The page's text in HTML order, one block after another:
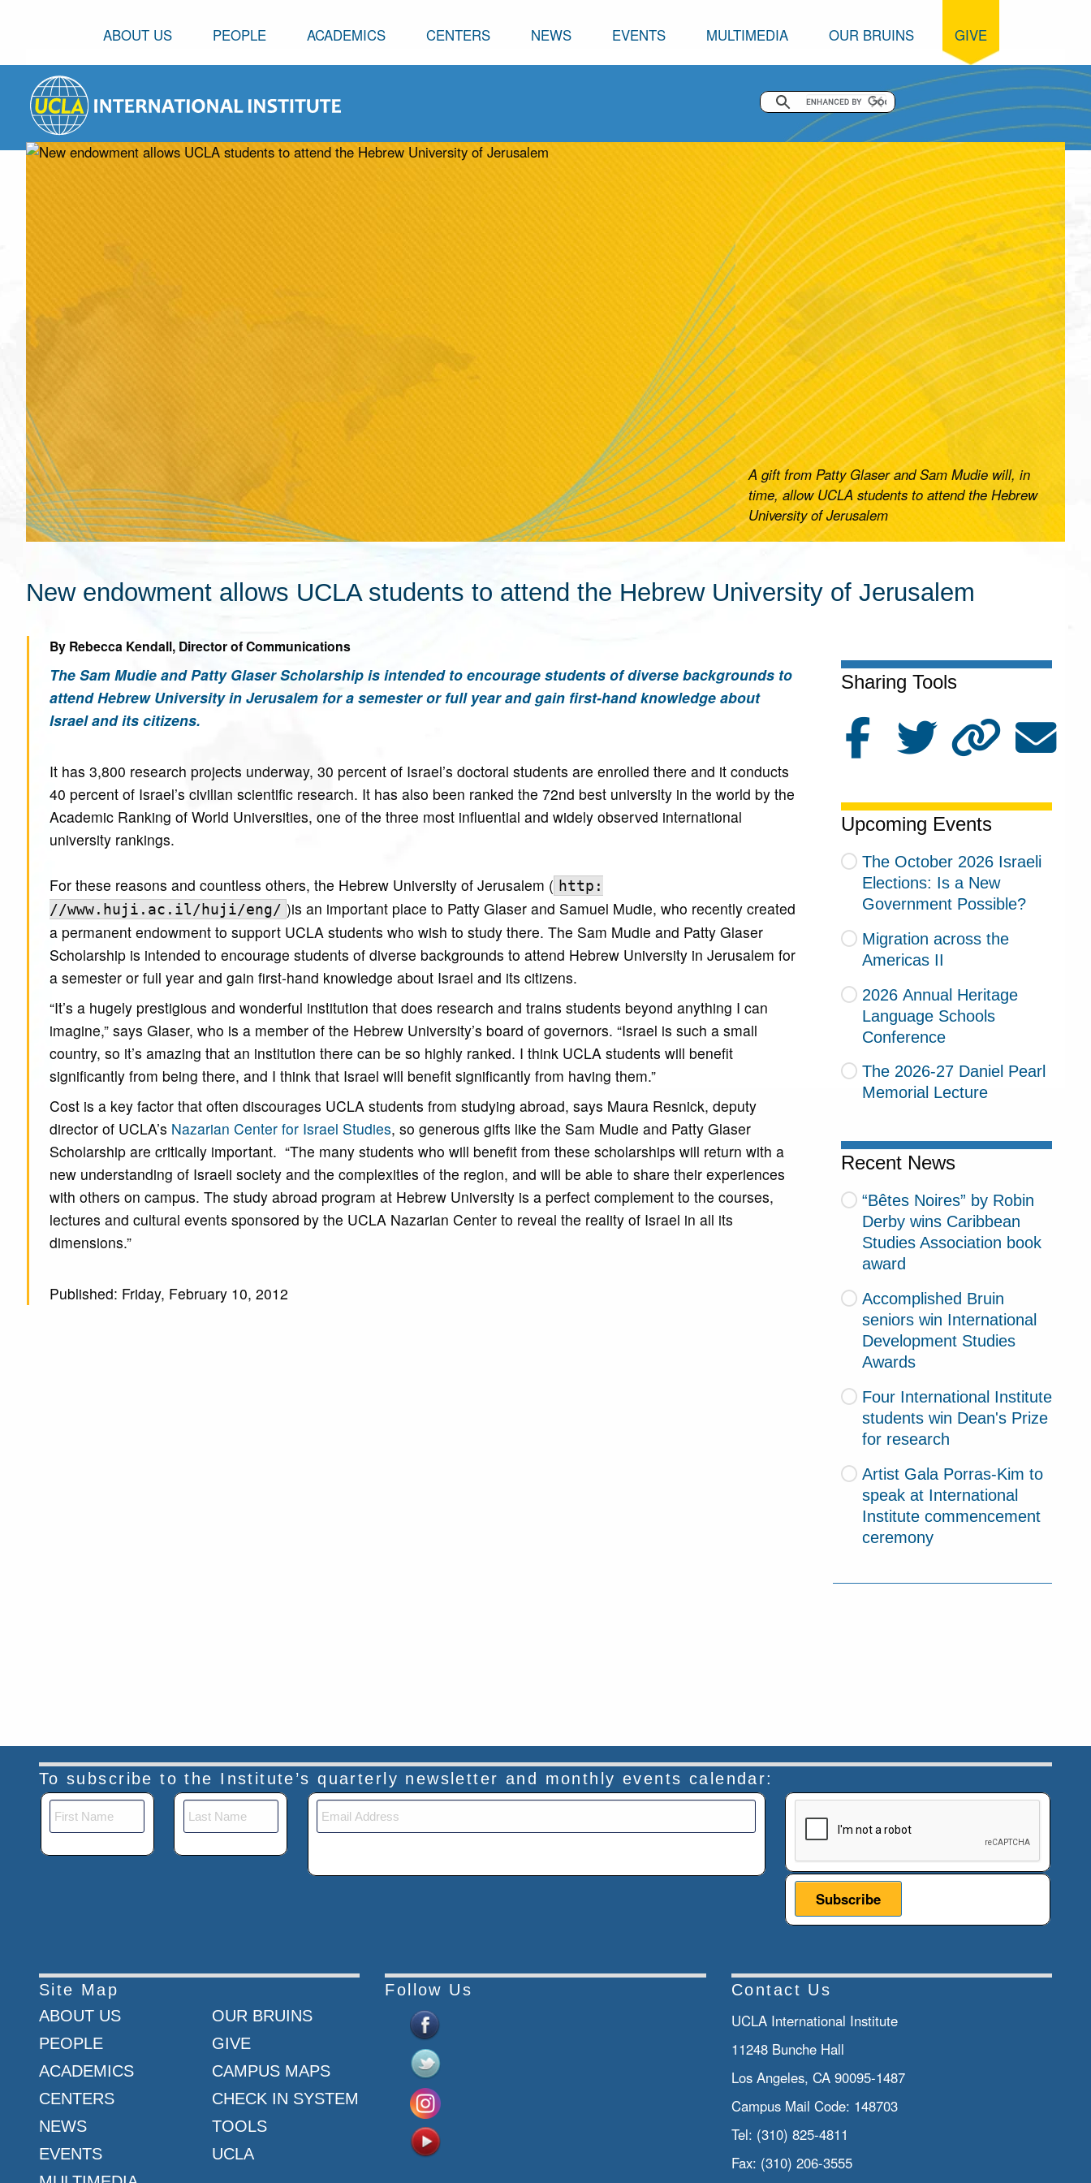
ABOUT US PEOPLE ACADEMICS CENTERS NEWS EVENTS MULTIMEDIA OUR BRUINS GIVE
A gift from Patty Glaser and Sam Mudie will, in
time, allow UCLA students to attend the Hebrew
University of Jerusalem
New endowment allows UCLA students to attend the Hebrew University of Jerusalem
Sharing Tools
Upcoming Events
The October 2026 Israeli
Elections: Is a New
Government Possible?
Migration across the
Americas II
2026 Annual Heritage
Language Schools
Conference
The 2026-27 Daniel Pearl
Memorial Lecture
Recent News
“Bêtes Noires” by Robin
Derby wins Caribbean
Studies Association book
award
Accomplished Bruin
seniors win International
Development Studies
Awards
Four International Institute
students win Dean's Prize
for research
Artist Gala Porras-Kim to
speak at International
Institute commencement
ceremony
By Rebecca Kendall, Director of Communications
The Sam Mudie and Patty Glaser Scholarship is intended to encourage students of diverse backgrounds to
attend Hebrew University in Jerusalem for a semester or full year and gain first-hand knowledge about
Israel and its citizens.
It has 3,800 research projects underway, 30 percent of Israel’s doctoral students are enrolled there and it conducts
40 percent of Israel’s civilian scientific research. It has also been ranked the 72nd best university in the world by the
Academic Ranking of World Universities, one of the three most influential and widely observed international
university rankings.
For these reasons and countless others, the Hebrew University of Jerusalem ( http:
//www.huji.ac.il/huji/eng/ )is an important place to Patty Glaser and Samuel Mudie, who recently created
a permanent endowment to support UCLA students who wish to study there. The Sam Mudie and Patty Glaser
Scholarship is intended to encourage students of diverse backgrounds to attend Hebrew University in Jerusalem for
a semester or full year and gain first-hand knowledge about Israel and its citizens.
“It’s a hugely prestigious and wonderful institution that does research and trains students beyond anything I can
imagine,” says Glaser, who is a member of the Hebrew University’s board of governors. “Israel is such a small
country, so it’s amazing that an institution there can be so highly ranked. I think UCLA students will benefit
significantly from being there, and I think that Israel will benefit significantly from having them.”
Cost is a key factor that often discourages UCLA students from studying abroad, says Maura Resnick, deputy
director of UCLA’s Nazarian Center for Israel Studies, so generous gifts like the Sam Mudie and Patty Glaser
Scholarship are critically important. “The many students who will benefit from these scholarships will return with a
new understanding of Israeli society and the complexities of the region, and will be able to share their experiences
with others on campus. The study abroad program at Hebrew University is a perfect complement to the courses,
lectures and cultural events sponsored by the UCLA Nazarian Center to reveal the reality of Israel in all its
dimensions.”
Published: Friday, February 10, 2012
To subscribe to the Institute’s quarterly newsletter and monthly events calendar:
Site Map
ABOUT US
PEOPLE
ACADEMICS
CENTERS
NEWS
EVENTS
OUR BRUINS
GIVE
CAMPUS MAPS
CHECK IN SYSTEM
TOOLS
UCLA
Follow Us Contact Us
UCLA International Institute
11248 Bunche Hall
Los Angeles, CA 90095-1487
Campus Mail Code: 148703
Tel: (310) 825-4811
Fax: (310) 206-3555